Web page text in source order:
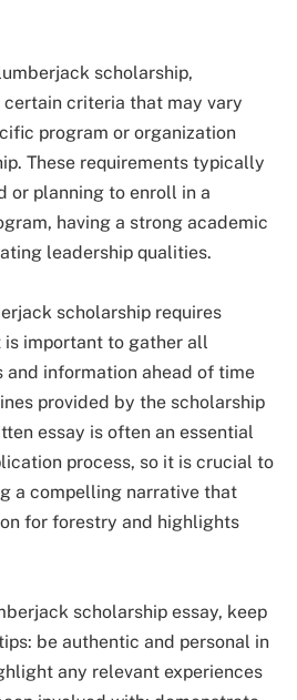
scholarship,
criteria that may vary
program or organization
These requirements typically
or planning to enroll in a
having a strong academic
leadership qualities.
scholarship requires
important to gather all
and information ahead of time
provided by the scholarship
essay is often an essential
process, so it is crucial to
a compelling narrative that
for forestry and highlights
scholarship essay, keep
be authentic and personal in
any relevant experiences